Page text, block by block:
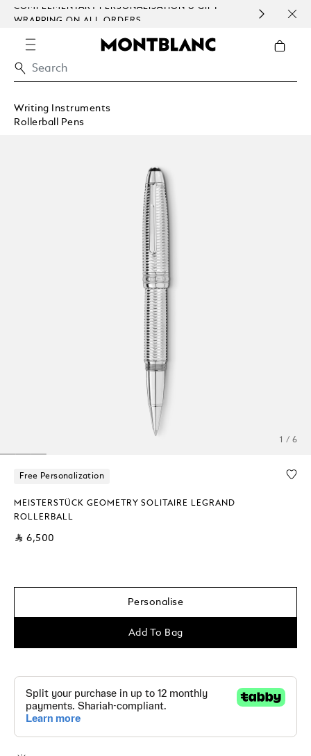
COMPLEMENTARY PERSONALISATION & GIFT
WRAPPING ON ALL ORDERS.
Writing Instruments
Rollerball Pens
1 / 6
Free Personalization
MEISTERSTÜCK GEOMETRY SOLITAIRE LEGRAND
ROLLERBALL
⃁ 6,500
Personalise
Add To Bag